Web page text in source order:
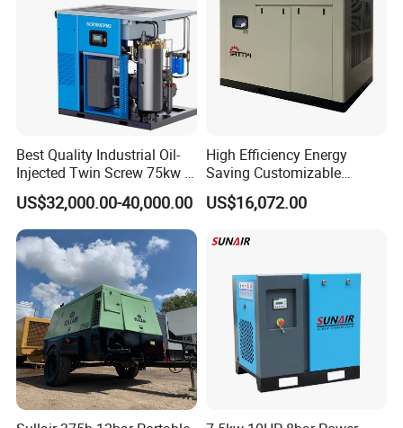
Best Quality Industrial Oil-
Injected Twin Screw 75kw 7-
10bar 173-618cfm Ie4
Permanent Magnet Dual
VSD Direct Drive Air
Compressor for General
Manufacturing
US$32,000.00-40,000.00
High Efficiency Energy
Saving Customizable
Factory Direct Sales 55kw
75HP Silent Portable
Screw Air Compressor
US$16,072.00